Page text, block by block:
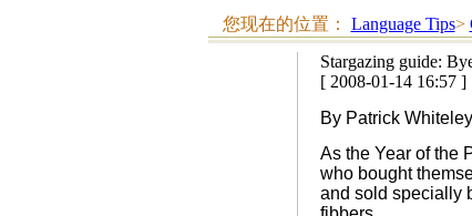
您现在的位置： Language Tips>
Stargazing guide:
[ 2008-01-14 16:57 ]
By Patrick Whiteley
As the Year of the
who bought
and sold specially